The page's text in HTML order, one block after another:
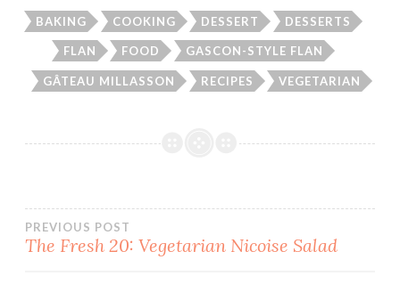
BAKING COOKING DESSERT DESSERTS
FLAN FOOD GASCON-STYLE FLAN
GÂTEAU MILLASSON RECIPES VEGETARIAN
Post
PREVIOUS POST
The Fresh 20: Vegetarian Nicoise Salad